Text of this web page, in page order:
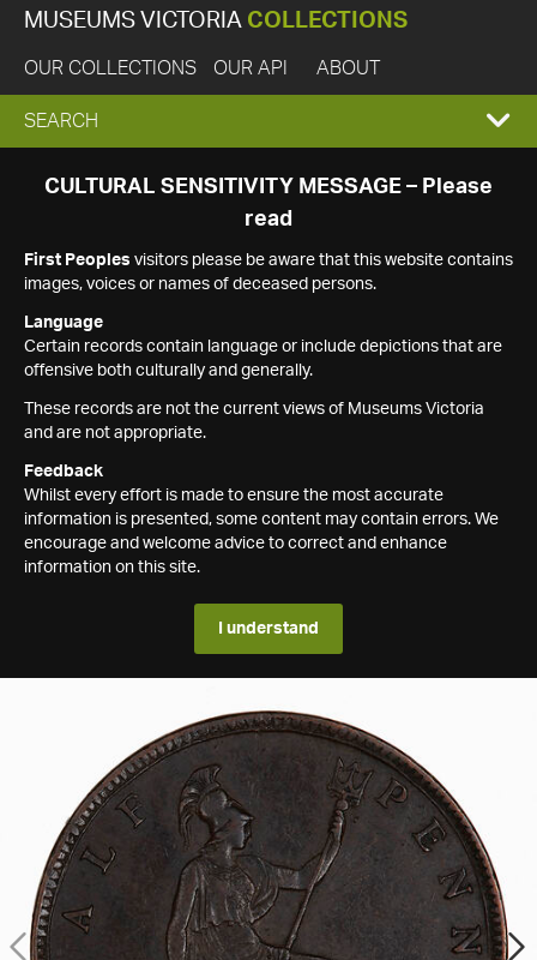
MUSEUMS VICTORIA COLLECTIONS
OUR COLLECTIONS OUR API ABOUT
EXPAND
SEARCH
SEARCH
CULTURAL SENSITIVITY MESSAGE – Please
read
First Peoples visitors please be aware that this website contains
images, voices or names of deceased persons.
Language
Certain records contain language or include depictions that are
offensive both culturally and generally.
These records are not the current views of Museums Victoria
and are not appropriate.
Feedback
Whilst every effort is made to ensure the most accurate
information is presented, some content may contain errors. We
encourage and welcome advice to correct and enhance
information on this site.
I understand